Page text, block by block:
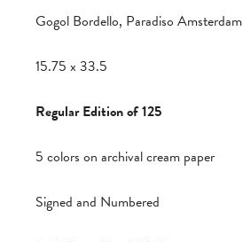
Gogol Bordello, Paradiso Amsterdam
15.75 x 33.5
Regular Edition of 125
5 colors on archival cream paper
Signed and Numbered